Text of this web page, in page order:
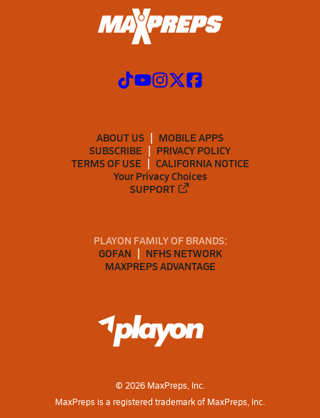
ABOUT US
MOBILE APPS
SUBSCRIBE
PRIVACY POLICY
TERMS OF USE
CALIFORNIA NOTICE
Your Privacy Choices
SUPPORT
PLAYON FAMILY OF BRANDS:
GOFAN
NFHS NETWORK
MAXPREPS ADVANTAGE
© 2026MaxPreps, Inc.
MaxPreps is a registered trademark of MaxPreps, Inc.